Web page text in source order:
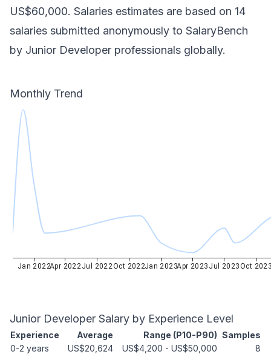
US$60,000. Salaries estimates are based on 14
salaries submitted anonymously to SalaryBench
by Junior Developer professionals globally.
Monthly Trend
Jan 2022Apr 2022Jul 2022Oct 2022Jan 2023Apr 2023 Jul 2023Oct
Junior Developer Salary by Experience Level
Experience Average Range (P10-P90) Samples
0-2 years
US$20,624 US$4,200 - US$50,000 8